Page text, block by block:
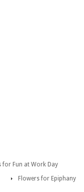
for Fun at Work Day
Flowers for Epiphany